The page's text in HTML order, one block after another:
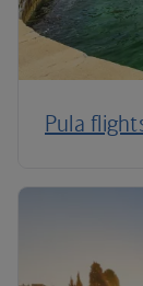
Pula